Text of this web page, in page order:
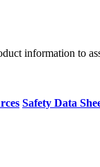
information to
Safety Data